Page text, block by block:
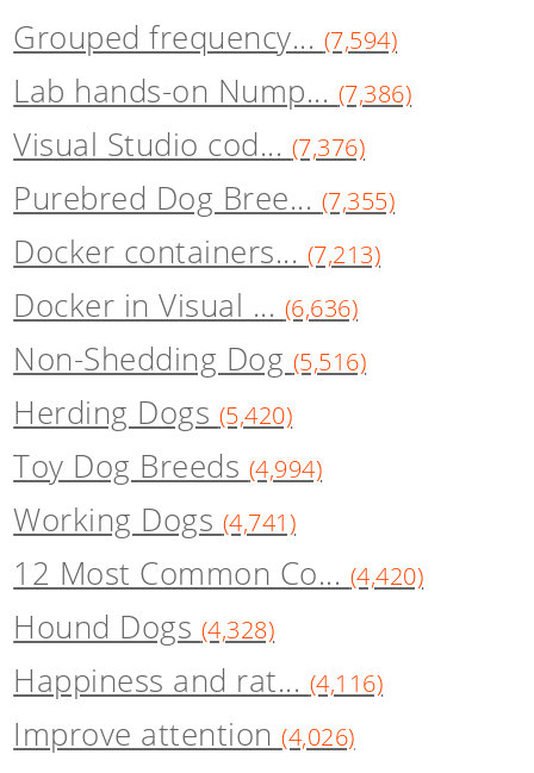
Grouped frequency... (7,594)
Lab hands-on Nump... (7,386)
Visual Studio cod... (7,376)
Purebred Dog Bree... (7,355)
Docker containers... (7,213)
Docker in Visual ... (6,636)
Non-Shedding Dog (5,516)
Herding Dogs (5,420)
Toy Dog Breeds (4,994)
Working Dogs (4,741)
12 Most Common Co... (4,420)
Hound Dogs (4,328)
Happiness and rat... (4,116)
Improve attention(4,026)